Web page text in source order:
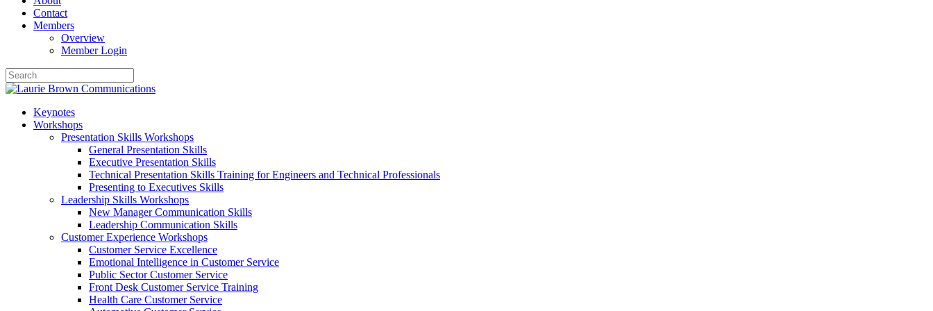
Contact
Members
Overview
Member Login
Keynotes
Workshops
Presentation Skills Workshops
General Presentation Skills
Executive Presentation Skills
Technical Presentation Skills Training for Engineers and Technical Professionals
Presenting to Executives Skills
Leadership Skills Workshops
New Manager Communication Skills
Leadership Communication Skills
Customer Experience Workshops
Customer Service Excellence
Emotional Intelligence in Customer Service
Public Sector Customer Service
Front Desk Customer Service Training
Health Care Customer Service